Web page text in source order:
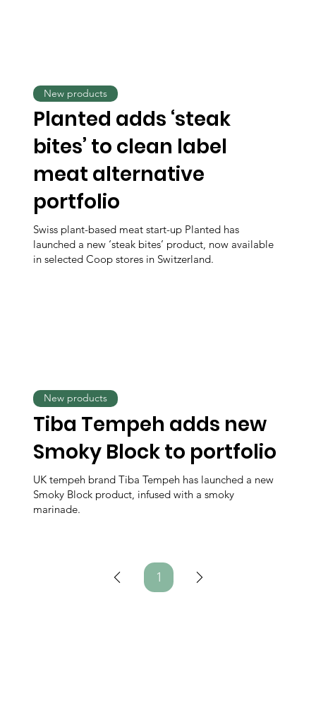
Planted adds ‘steak
bites’ to clean label
meat alternative
portfolio
Swiss plant-based meat start-up Planted has
launched a new ‘steak bites’ product, now available
in selected Coop stores in Switzerland.
New products
Tiba Tempeh adds new
Smoky Block to portfolio
UK tempeh brand Tiba Tempeh has launched a new
Smoky Block product, infused with a smoky
marinade.
New products
1Page